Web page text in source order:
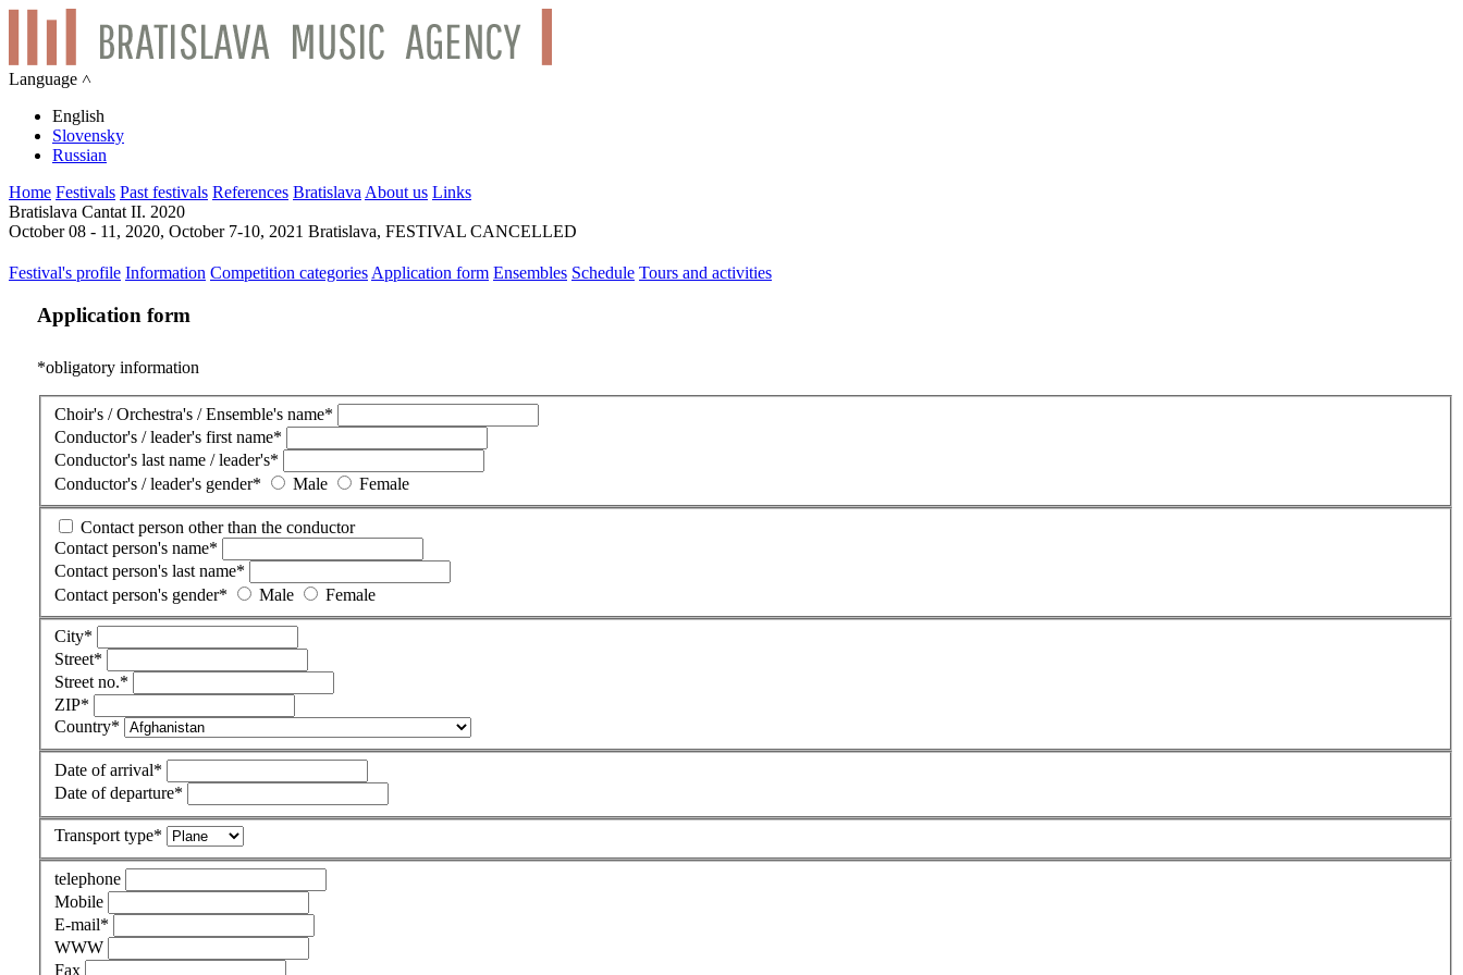
Language ˄
English
Slovensky
Russian
Home Festivals Past festivals References Bratislava About us Links
Bratislava Cantat II. 2020
October 08 - 11, 2020, October 7-10, 2021 Bratislava, FESTIVAL CANCELLED
Festival's profile Information Competition categories Application form Ensembles Schedule Tours and activities
Application form
*obligatory information
Choir's / Orchestra's / Ensemble's name*
Conductor's / leader's first name*
Conductor's last name / leader's*
Conductor's / leader's gender* Male Female
Contact person other than the conductor
Contact person's name*
Contact person's last name*
Contact person's gender* Male Female
City*
Street*
Street no.*
ZIP*
Country*
Date of arrival*
Date of departure*
Transport type*
telephone
Mobile
E-mail*
WWW
Fax